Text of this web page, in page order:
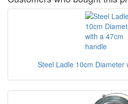
Steel Ladle 10cm Diameter